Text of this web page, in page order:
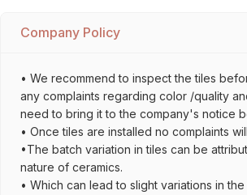
Company Policy
• We recommend to inspect the tiles
any complaints regarding color /quality
need to bring it to the company's notice
• Once tiles are installed no complaints
•The batch variation in tiles can be
nature of ceramics.
• Which can lead to slight variations in